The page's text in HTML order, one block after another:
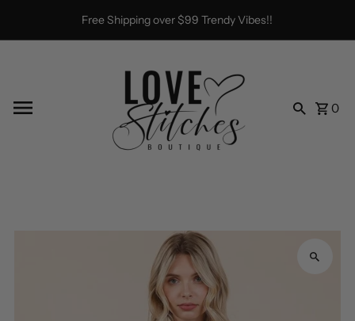
Skip to contentFree Shipping over $99 Trendy Vibes!!
0